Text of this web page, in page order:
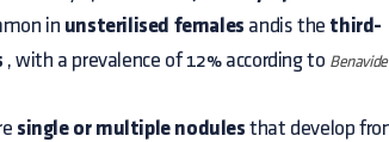
in unsterilised females andis the third-
, with a prevalence of 12% according to
single or multiple nodules that develop